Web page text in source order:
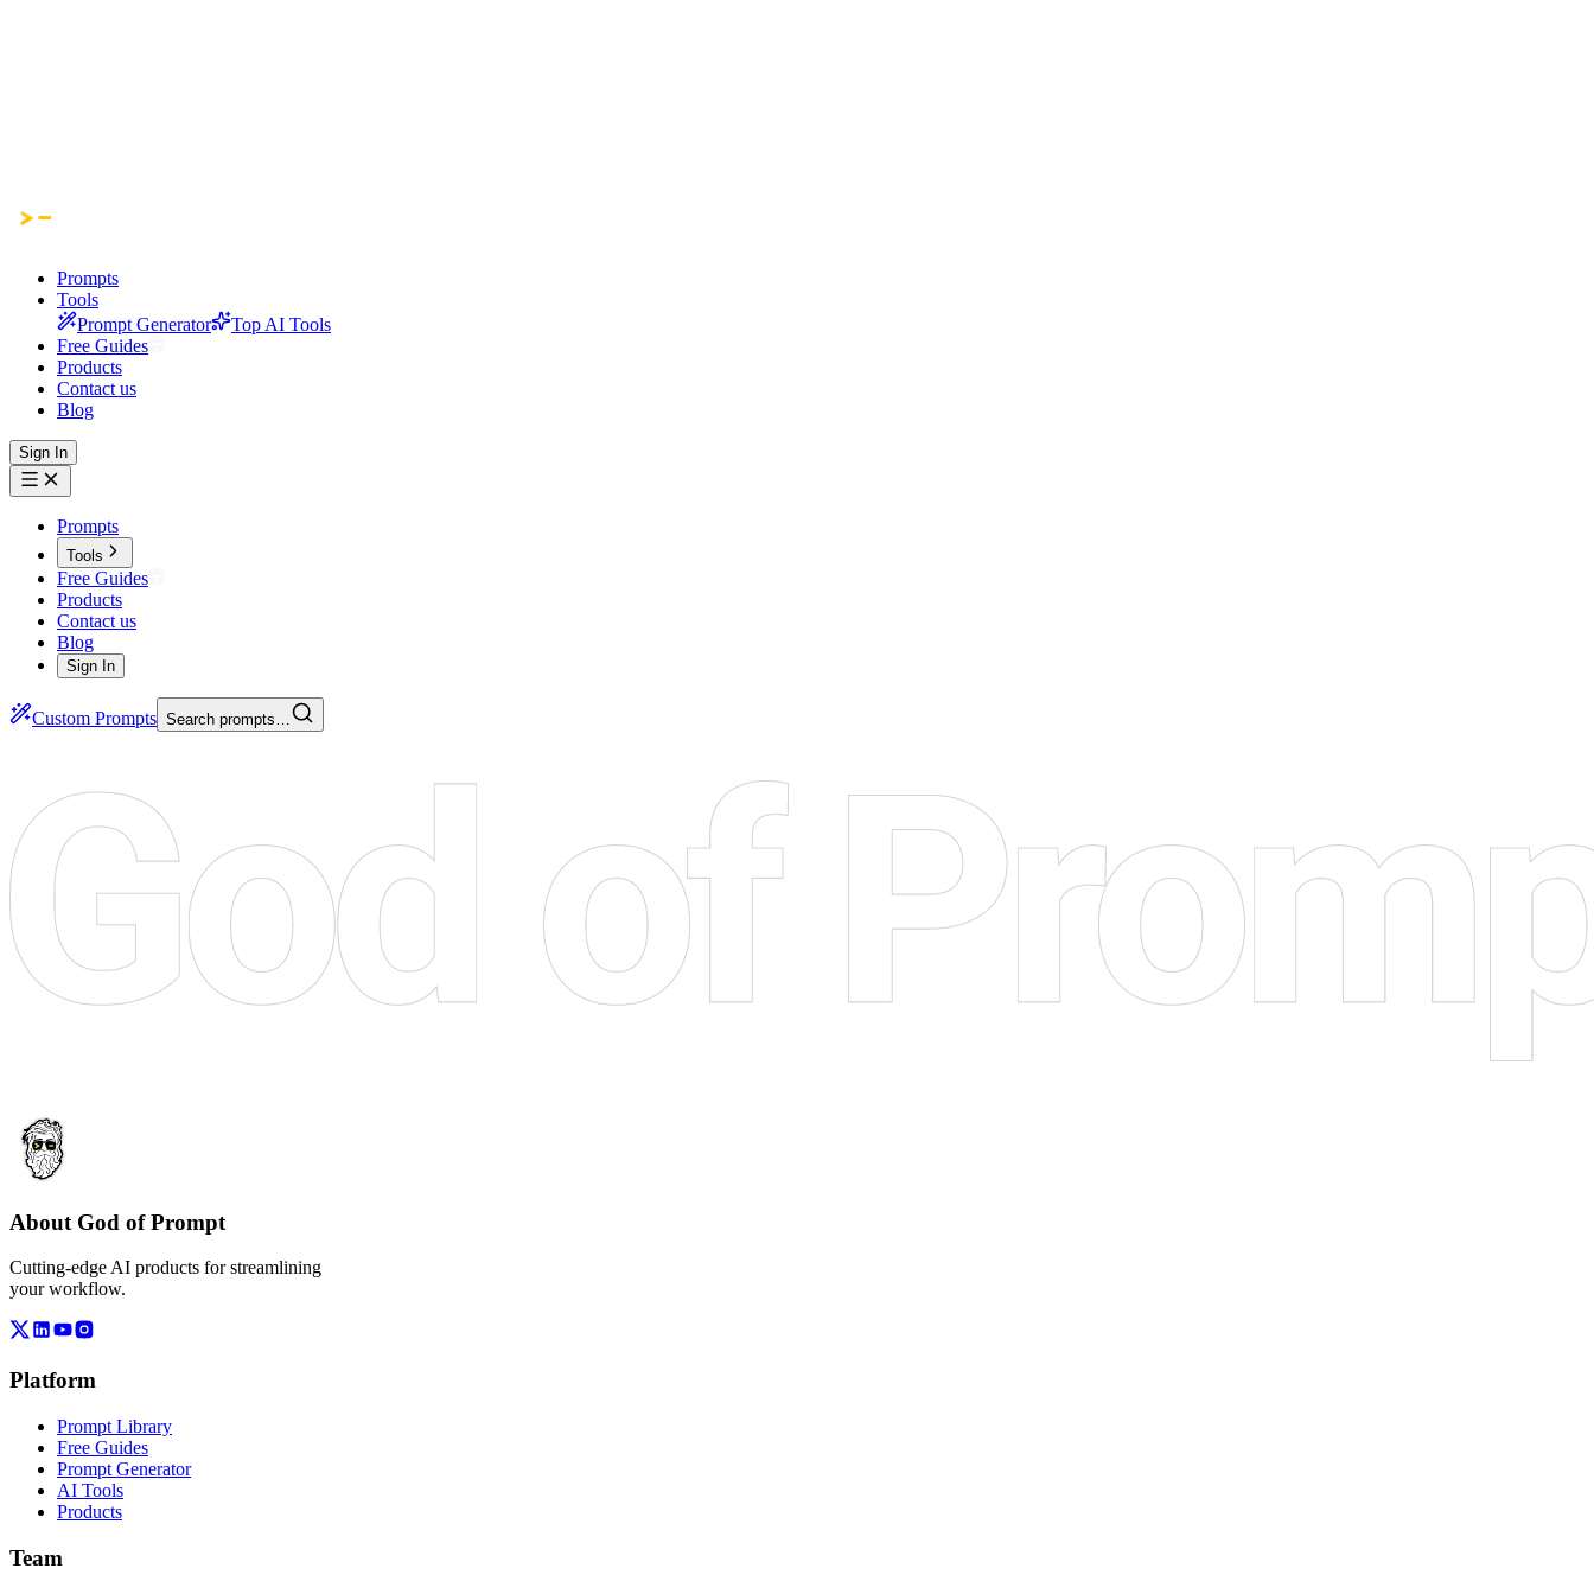
Prompts
Tools
Prompt Generator
Top AI Tools
Free Guides
Products
Contact us
Blog
Sign In
Prompts
Tools
Free Guides
Products
Contact us
Blog
Sign In
Custom Prompts Search prompts…
About God of Prompt
Cutting-edge AI products for streamlining
your workflow.
Platform
Prompt Library
Free Guides
Prompt Generator
AI Tools
Products
Team